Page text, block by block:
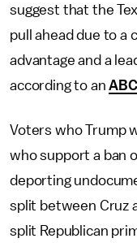
suggest that the
pull ahead due to a
advantage and a
according to an
Voters who Trump
who support a ban
deporting
split between Cruz
split Republican